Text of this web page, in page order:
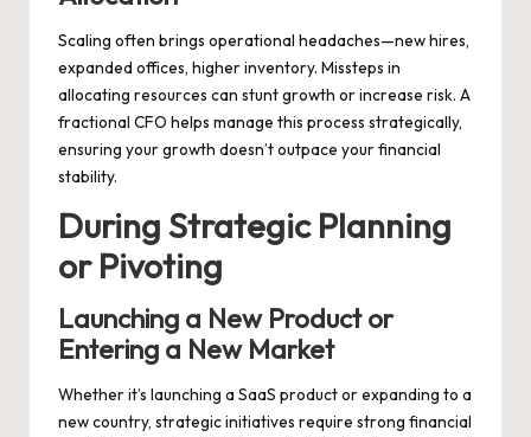
Scaling often brings operational headaches—new hires,
expanded offices, higher inventory. Missteps in
allocating resources can stunt growth or increase risk. A
fractional CFO helps manage this process strategically,
ensuring your growth doesn’t outpace your financial
stability.
During Strategic Planning
or Pivoting
Launching a New Product or
Entering a New Market
Whether it’s launching a SaaS product or expanding to a
new country, strategic initiatives require strong financial